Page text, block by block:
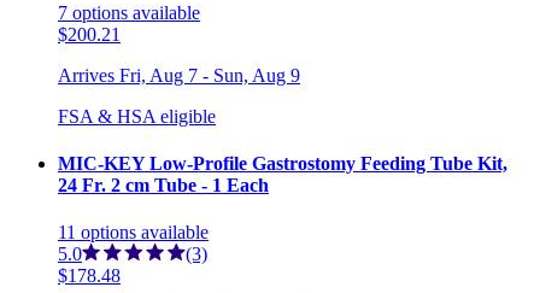
7 options available
$200.21
Arrives Fri, Aug 7 - Sun, Aug 9
FSA & HSA eligible
MIC-KEY Low-Profile Gastrostomy Feeding Tube Kit,
24 Fr. 2 cm Tube - 1 Each
11 options available
5.0
(3)
$178.48